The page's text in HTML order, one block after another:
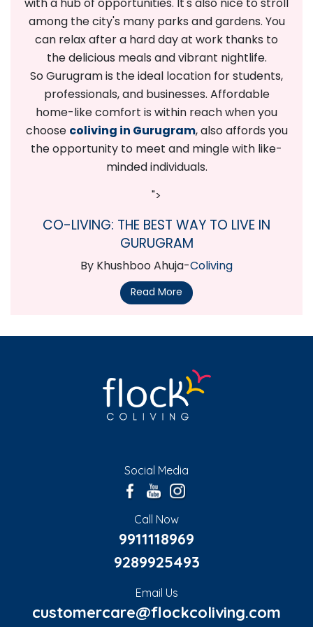
among the city's many parks and gardens. You
can relax after a hard day at work thanks to
the delicious meals and vibrant nightlife.
So Gurugram is the ideal location for students,
professionals, and businesses. Affordable
home-like comfort is within reach when you
choose coliving in Gurugram, also affords you
the opportunity to meet and mingle with like-
minded individuals.
">
CO-LIVING: THE BEST WAY TO LIVE IN
GURUGRAM
By Khushboo Ahuja-Coliving
Read More
Social Media
Call Now
9911118969
9289925493
Email Us
customercare@flockcoliving.com